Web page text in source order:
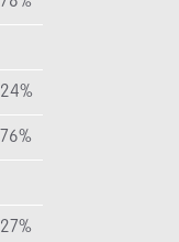
24%
76%
27%